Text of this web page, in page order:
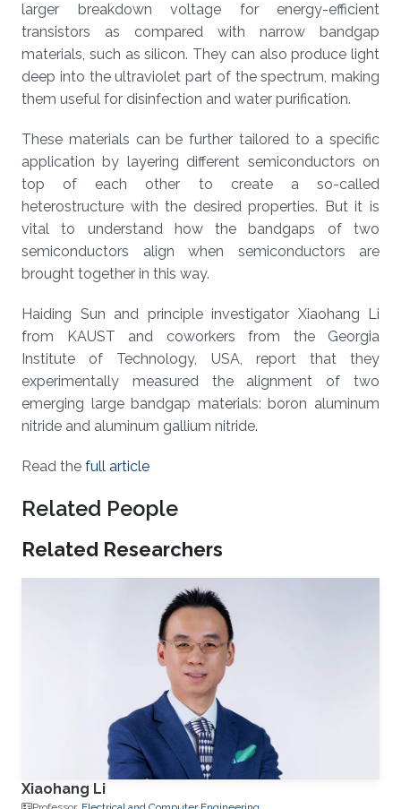
larger breakdown voltage for energy-efficient
transistors as compared with narrow bandgap
materials, such as silicon. They can also produce light
deep into the ultraviolet part of the spectrum, making
them useful for disinfection and water purification.
These materials can be further tailored to a specific
application by layering different semiconductors on
top of each other to create a so-called
heterostructure with the desired properties. But it is
vital to understand how the bandgaps of two
semiconductors align when semiconductors are
brought together in this way.
Haiding Sun and principle investigator Xiaohang Li
from KAUST and coworkers from the Georgia
Institute of Technology, USA, report that they
experimentally measured the alignment of two
emerging large bandgap materials: boron aluminum
nitride and aluminum gallium nitride.
Read the full article
Related People
Related Researchers
Xiaohang Li